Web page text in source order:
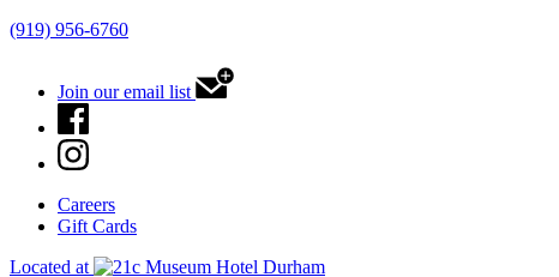
(919) 956-6760
Join our email list
Careers
Gift Cards
Located at
Durham